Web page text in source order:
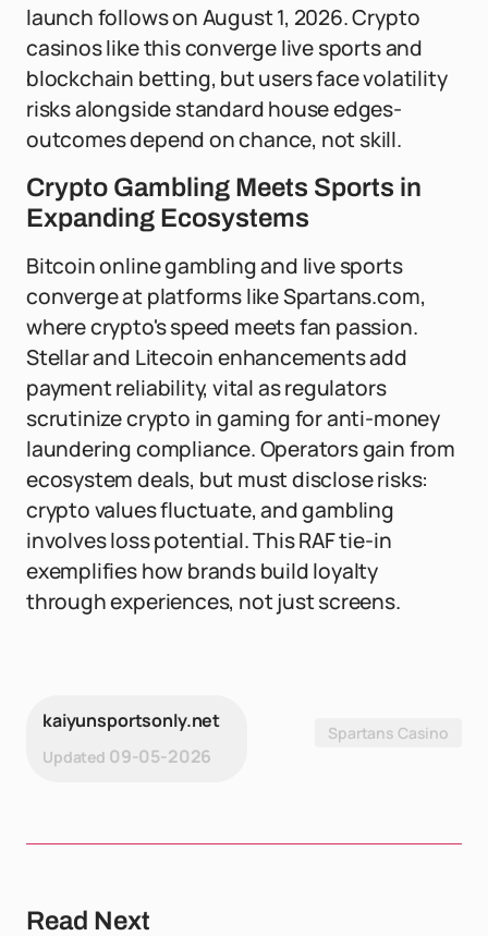
launch follows on August 1, 2026. Crypto
casinos like this converge live sports and
blockchain betting, but users face volatility
risks alongside standard house edges-
outcomes depend on chance, not skill.
Crypto Gambling Meets Sports in
Expanding Ecosystems
Bitcoin online gambling and live sports
converge at platforms like Spartans.com,
where crypto's speed meets fan passion.
Stellar and Litecoin enhancements add
payment reliability, vital as regulators
scrutinize crypto in gaming for anti-money
laundering compliance. Operators gain from
ecosystem deals, but must disclose risks:
crypto values fluctuate, and gambling
involves loss potential. This RAF tie-in
exemplifies how brands build loyalty
through experiences, not just screens.
kaiyunsportsonly.net
Updated 09-05-2026
Spartans Casino
Read Next